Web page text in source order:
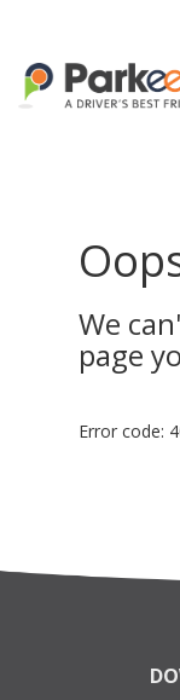
We
page
Error code: